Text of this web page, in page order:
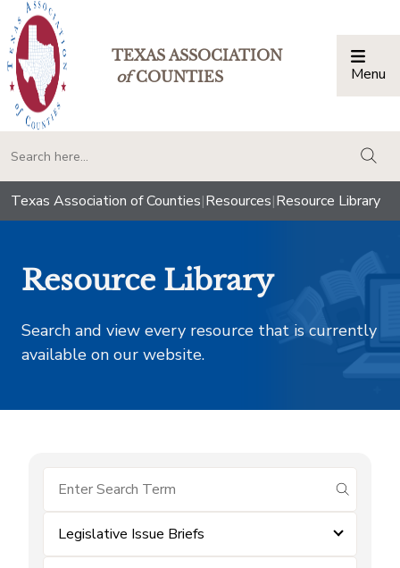
TEXAS ASSOCIATION
ofCOUNTIES Menu
Texas Association of Counties|Resources|Resource Library
Resource Library
Search and view every resource that is currently
available on our website.
submit
Legislative Issue Briefs